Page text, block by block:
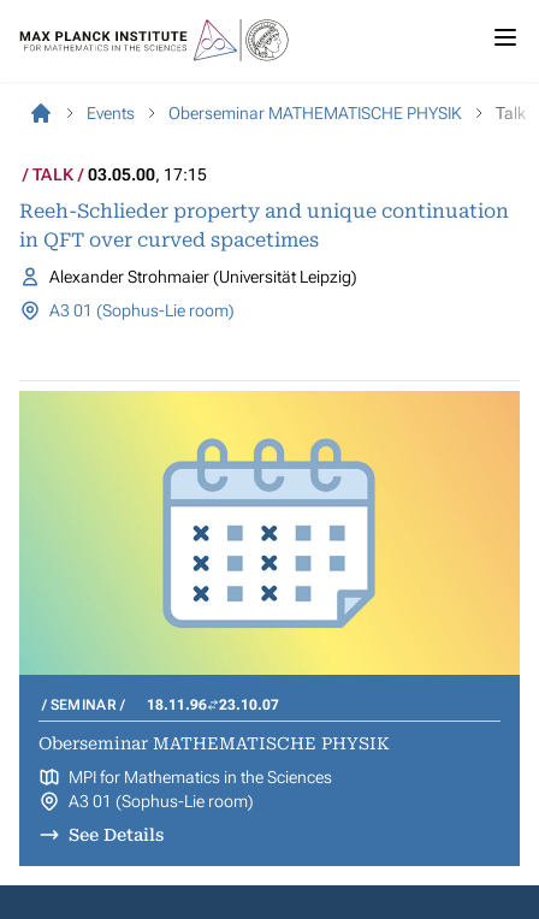
Events Oberseminar MATHEMATISCHE PHYSIK Talk
TALK 03.05.00, 17:15
Reeh-Schlieder property and unique continuation
in QFT over curved spacetimes
Alexander Strohmaier (Universität Leipzig)
A3 01 (Sophus-Lie room)
SEMINAR 18.11.96 23.10.07
Oberseminar MATHEMATISCHE PHYSIK
MPI for Mathematics in the Sciences
A3 01 (Sophus-Lie room)
See Details